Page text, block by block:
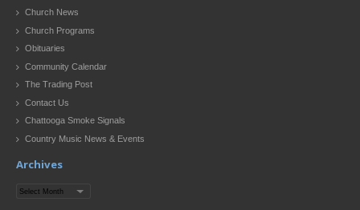
Church News
Church Programs
Obituaries
Community Calendar
The Trading Post
Contact Us
Chattooga Smoke Signals
Country Music News & Events
Archives
Archives